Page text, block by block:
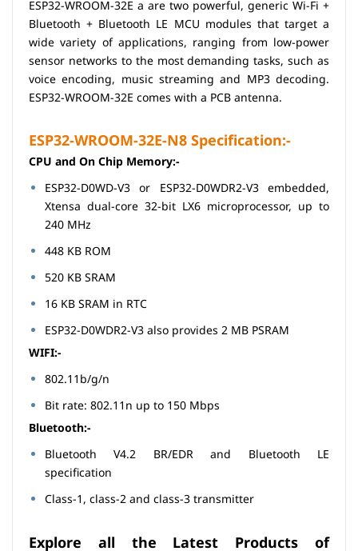
ESP32-WROOM-32E a are two powerful, generic Wi-Fi +
Bluetooth + Bluetooth LE MCU modules that target a
wide variety of applications, ranging from low-power
sensor networks to the most demanding tasks, such as
voice encoding, music streaming and MP3 decoding.
ESP32-WROOM-32E comes with a PCB antenna.
ESP32-WROOM-32E-N8 Specification:-
CPU and On­ Chip Memory:-
ESP32-D0WD-V3 or ESP32-D0WDR2-V3 embedded,
Xtensa dual-core 32-bit LX6 microprocessor, up to
240 MHz
448 KB ROM
520 KB SRAM
16 KB SRAM in RTC
ESP32-D0WDR2-V3 also provides 2 MB PSRAM
WIFI:-
802.11b/g/n
Bit rate: 802.11n up to 150 Mbps
Bluetooth:-
Bluetooth V4.2 BR/EDR and Bluetooth LE
specification
Class-1, class-2 and class-3 transmitter
Explore all the Latest Products of